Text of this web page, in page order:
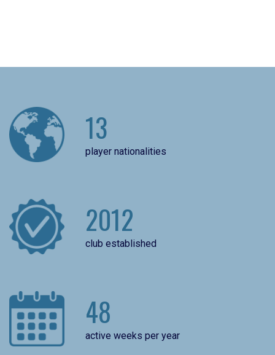
13
player nationalities
2012
club established
48
active weeks per year